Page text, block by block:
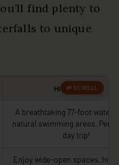
find plenty to
to unique
HIGHLIGHTS
A breathtaking 77-foot
natural swimming areas.
day trip!
Enjoy wide-open spaces,